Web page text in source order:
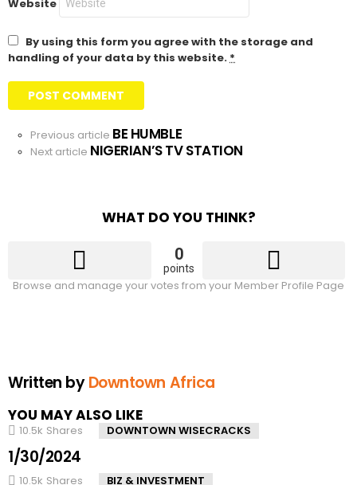
Website
By using this form you agree with the storage and
handling of your data by this website.*
See
more
Previous article BE HUMBLE
Next article NIGERIAN’S TV STATION
WHAT DO YOU THINK?
0
points
Browse and manage your votes from your Member Profile Page
Written byDowntown Africa
YOU MAY ALSO LIKE
10.5k Shares DOWNTOWN WISECRACKS
1/30/2024
10.5k Shares BIZ & INVESTMENT